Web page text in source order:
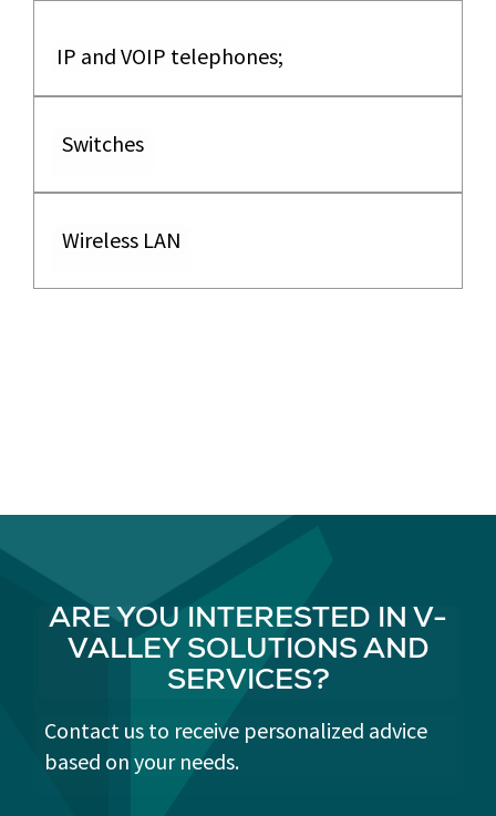
IP and VOIP telephones;
Switches
Wireless LAN
ARE YOU INTERESTED IN V-
VALLEY SOLUTIONS AND
SERVICES?
Contact us to receive personalized advice
based on your needs.